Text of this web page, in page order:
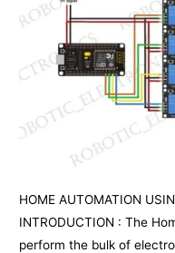
HOME AUTOMATION
INTRODUCTION : The
perform the bulk of